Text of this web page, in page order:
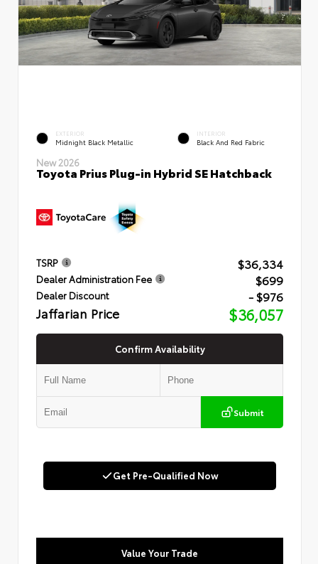
EXTERIOR
Midnight Black Metallic
INTERIOR
Black And Red Fabric
New 2026
Toyota Prius Plug-in Hybrid SE Hatchback
TSRP $36,334
Dealer Administration Fee $699
Dealer Discount - $976
Jaffarian Price $36,057
Confirm Availability
Submit
Get Pre-Qualified Now
Value Your Trade